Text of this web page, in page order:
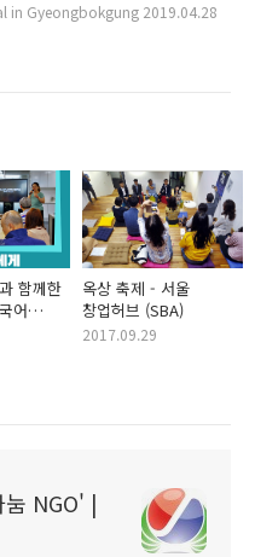
in Gyeongbokgung 2019.04.28
함께한
어
연현장
옥상 축제 - 서울
창업허브 (SBA)
2017.09.29
NGO' |